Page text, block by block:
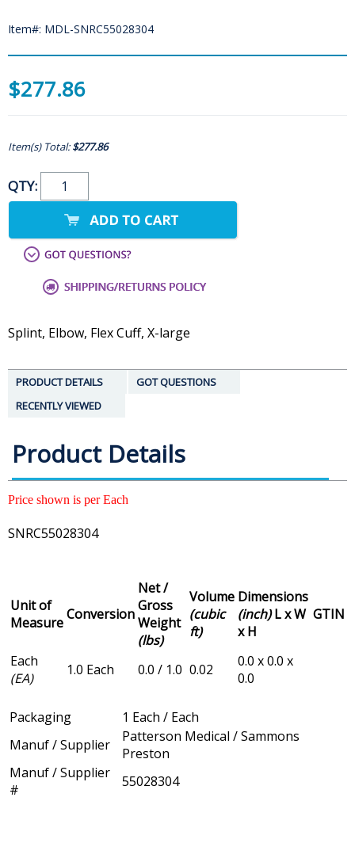
Item#: MDL-SNRC55028304
$277.86
Item(s) Total:$277.86
QTY:
Splint, Elbow, Flex Cuff, X-large
PRODUCT DETAILS
GOT QUESTIONS
RECENTLY VIEWED
Product Details
Price shown is per Each
SNRC55028304
Unit of
MeasureConversion
Net /
Gross
Weight
(lbs)
Volume
(cubic
ft)
Dimensions
(inch)L x W
x H
GTIN
Each
(EA)
1.0 Each 0.0 / 1.0 0.02
0.0 x 0.0 x
0.0
Packaging
1 Each / Each
Manuf / Supplier
Patterson Medical / Sammons
Preston
Manuf / Supplier
#
55028304